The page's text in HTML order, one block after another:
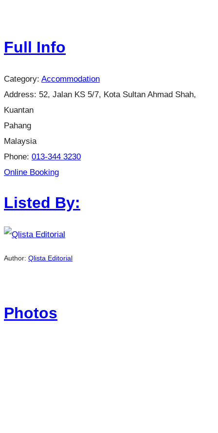
Full Info
Category: Accommodation
Address: 52, Jalan KS 5/7, Kota Sultan Ahmad Shah,
Kuantan
Pahang
Malaysia
Phone: 013-344 3230
Online Booking
Listed By:
Author: Qlista Editorial
Photos